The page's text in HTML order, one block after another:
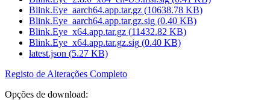
Blink.Eye_aarch64.app.tar.gz (10638.78 KB)
Blink.Eye_aarch64.app.tar.gz.sig (0.40 KB)
Blink.Eye_x64.app.tar.gz (11432.82 KB)
Blink.Eye_x64.app.tar.gz.sig (0.40 KB)
latest.json (5.27 KB)
Registo de Alterações Completo
Opções de download: